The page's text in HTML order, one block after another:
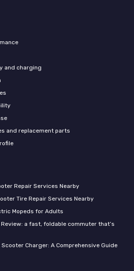
and charging
and replacement parts
Repair Services Nearby
Tire Repair Services Nearby
Mopeds for Adults
Review: a fast, foldable commuter that’s
Charger: A Comprehensive Guide